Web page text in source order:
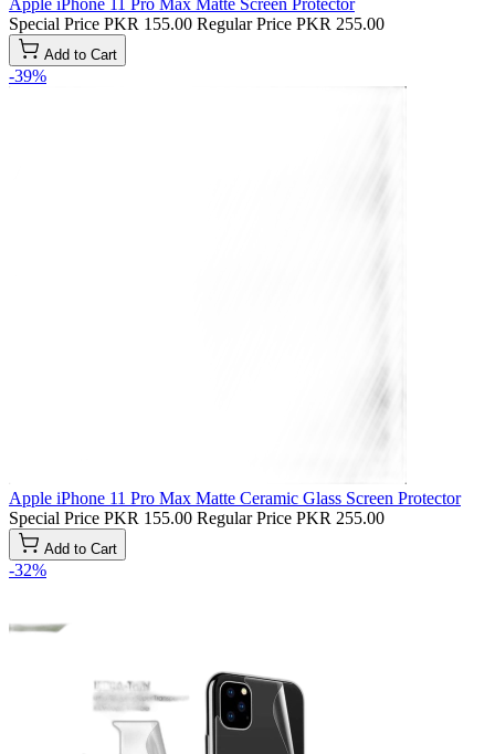
Apple iPhone 11 Pro Max Matte Screen Protector
Special Price PKR 155.00 Regular Price PKR 255.00
Add to Cart
-39%
Apple iPhone 11 Pro Max Matte Ceramic Glass Screen Protector
Special Price PKR 155.00 Regular Price PKR 255.00
Add to Cart
-32%